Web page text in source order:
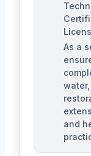
As a
and